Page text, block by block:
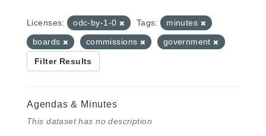
Licenses: odc-by-1-0 Tags:
minutes
boards
commissions government
Filter Results
Agendas & Minutes
This dataset has no description